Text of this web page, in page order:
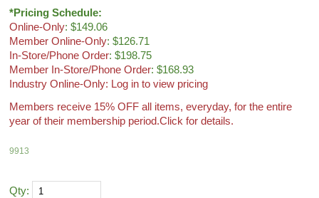
*Pricing Schedule:
Online-Only: $149.06
Member Online-Only: $126.71
In-Store/Phone Order: $198.75
Member In-Store/Phone Order: $168.93
Industry Online-Only: Log in to view pricing
Members receive 15% OFF all items, everyday, for the entire
year of their membership period.Click for details.
9913
Qty: